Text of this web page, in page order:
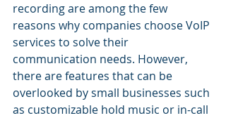
recording are among the few
reasons why companies choose VoIP
services to solve their
communication needs. However,
there are features that can be
overlooked by small businesses such
as customizable hold music or in-call